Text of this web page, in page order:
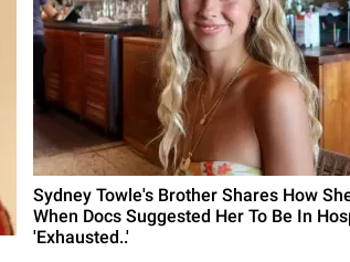
Sydney Towle's Brother Shares How
When Docs Suggested Her To Be In
'Exhausted..'